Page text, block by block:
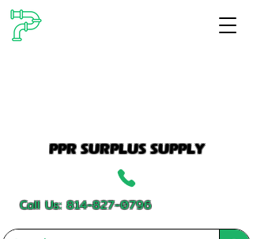
PPR SURPLUS SUPPLY
Call Us:814-827-0796